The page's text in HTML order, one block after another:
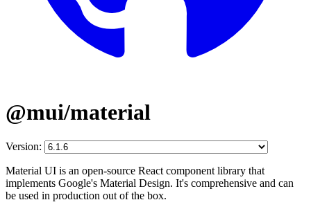
@mui/material
Version:
Material UI is an open-source React component library that
implements Google's Material Design. It's comprehensive and can
be used in production out of the box.